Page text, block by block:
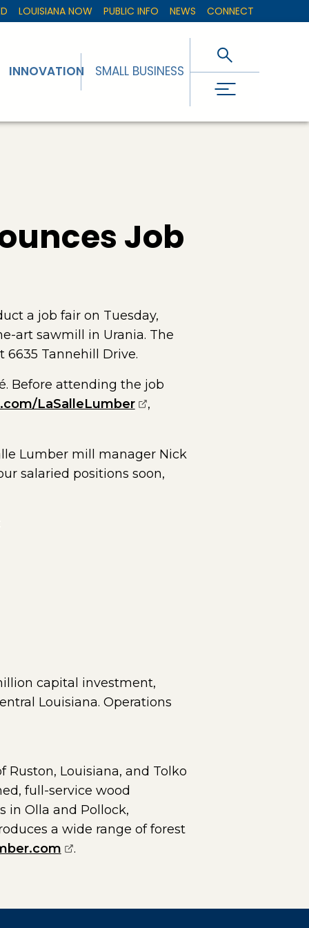
LOUISIANA NOW PUBLIC INFO NEWS CONNECT
INNOVATION SMALL BUSINESS
Job
a job fair on Tuesday,
art sawmill in Urania. The
6635 Tannehill Drive.
Before attending the job
LaSalleLumber(opens external page in a
,
Lumber mill manager Nick
salaried positions soon,
capital investment,
Louisiana. Operations
Ruston, Louisiana, and Tolko
full-service wood
in Olla and Pollock,
a wide range of forest
(opens external page in a new
.